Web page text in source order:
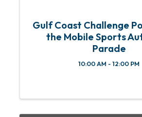
Gulf Coast Challenge
the Mobile Sports
Parade
10:00 AM - 12:00 PM